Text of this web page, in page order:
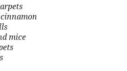
mice